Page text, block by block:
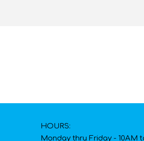
HOURS:
Monday thru Friday - 10AM